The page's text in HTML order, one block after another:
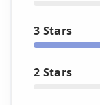
3 Stars
2 Stars